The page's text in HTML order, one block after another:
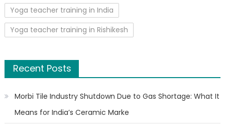
Yoga teacher training in India
Yoga teacher training in Rishikesh
Recent Posts
Morbi Tile Industry Shutdown Due to Gas Shortage: What It
Means for India’s Ceramic Marke